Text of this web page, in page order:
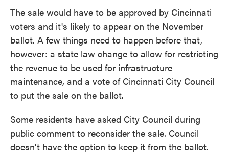
The sale would have to be approved by Cincinnati
voters and it's likely to appear on the November
ballot. A few things need to happen before that,
however: a state law change to allow for restricting
the revenue to be used for infrastructure
maintenance, and a vote of Cincinnati City Council
to put the sale on the ballot.
Some residents have asked City Council during
public comment to reconsider the sale. Council
doesn't have the option to keep it from the ballot.